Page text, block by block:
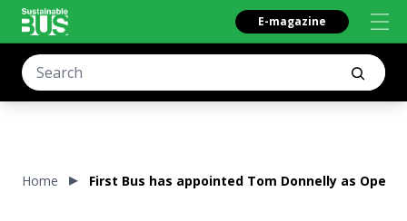
E-magazine
Home First Bus has appointed Tom Donnelly as